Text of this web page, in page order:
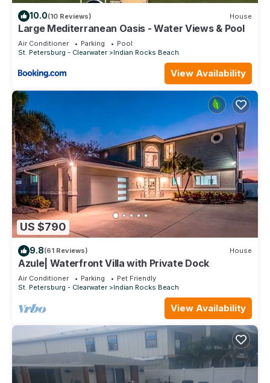
10.0(10 Reviews) House
Large Mediterranean Oasis - Water Views & Pool
Air Conditioner Parking
Pool
St. Petersburg - Clearwater
Indian Rocks Beach
View Availability
US $790
9.8(61 Reviews) House
Azule| Waterfront Villa with Private Dock
Air Conditioner Parking
Pet Friendly
St. Petersburg - Clearwater
Indian Rocks Beach
View Availability